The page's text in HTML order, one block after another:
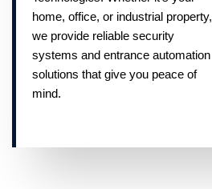
home, office, or industrial property,
we provide reliable security
systems and entrance automation
solutions that give you peace of
mind.